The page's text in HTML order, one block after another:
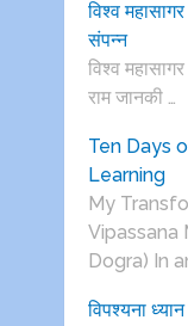
विश्व
संपन्न
विश्व
राम जानकी …
Ten Days
Learning
My
Vipassana
Dogra) In
विपश्यना